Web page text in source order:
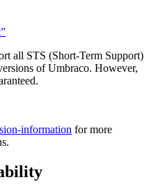
all STS (Short-Term Support)
of Umbraco. However,
information for more